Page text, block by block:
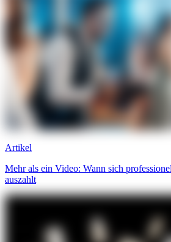
Artikel
Mehr als ein Video: Wann sich
auszahlt